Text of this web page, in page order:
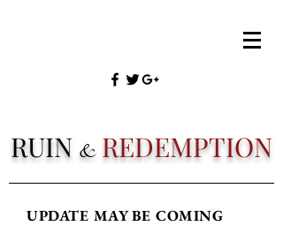
RUIN & REDEMPTION
UPDATE MAY BE COMING